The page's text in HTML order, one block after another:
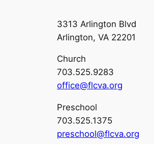
3313 Arlington Blvd
Arlington, VA 22201
Church
703.525.9283
office@flcva.org
Preschool
703.525.1375
preschool@flcva.org